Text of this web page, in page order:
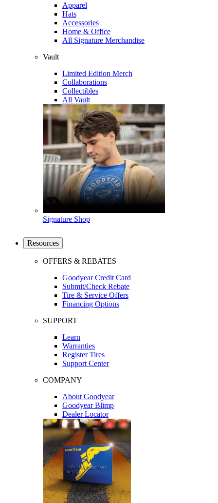
Apparel
Hats
Accessories
Home & Office
All Signature Merchandise
Vault
Limited Edition Merch
Collaborations
Collectibles
All Vault
Signature Shop
Resources
OFFERS & REBATES
Goodyear Credit Card
Submit/Check Rebate
Tire & Service Offers
Financing Options
SUPPORT
Learn
Warranties
Register Tires
Support Center
COMPANY
About Goodyear
Goodyear Blimp
Dealer Locator